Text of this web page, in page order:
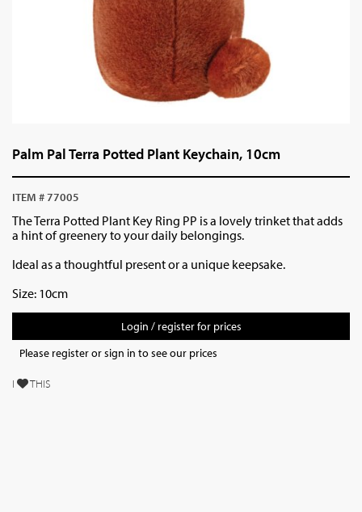
Palm Pal Terra Potted Plant Keychain, 10cm
ITEM # 77005
The Terra Potted Plant Key Ring PP is a lovely trinket that adds
a hint of greenery to your daily belongings.
Ideal as a thoughtful present or a unique keepsake.
Size: 10cm
Login / register for prices
Please register or sign in to see our prices
I THIS